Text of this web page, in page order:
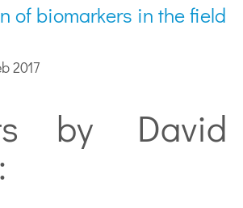
of biomarkers in the field
2017
by David